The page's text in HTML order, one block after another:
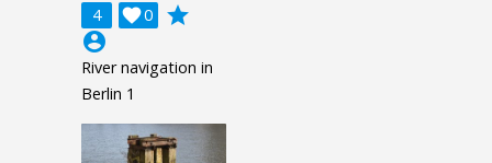
4 0

grade
account_circle
River navigation in
Berlin 1